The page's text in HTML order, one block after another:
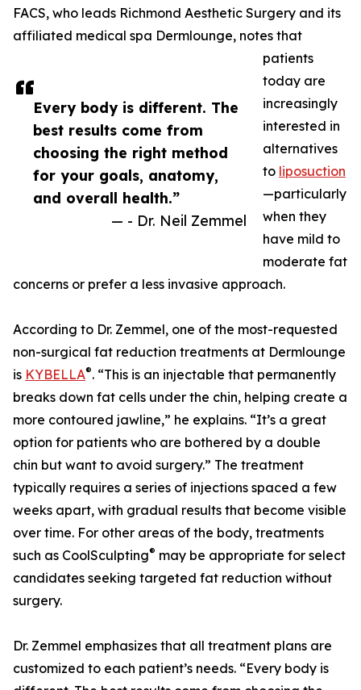
Every body is different. The
best results come from
choosing the right method
for your goals, anatomy,
and overall health.”
— - Dr. Neil Zemmel
FACS, who leads Richmond Aesthetic Surgery and its
affiliated medical spa Dermlounge, notes that
patients
today are
increasingly
interested in
alternatives
to liposuction
—particularly
when they
have mild to
moderate fat
concerns or prefer a less invasive approach.
According to Dr. Zemmel, one of the most-requested
non-surgical fat reduction treatments at Dermlounge
is KYBELLA®. “This is an injectable that permanently
breaks down fat cells under the chin, helping create a
more contoured jawline,” he explains. “It’s a great
option for patients who are bothered by a double
chin but want to avoid surgery.” The treatment
typically requires a series of injections spaced a few
weeks apart, with gradual results that become visible
over time. For other areas of the body, treatments
such as CoolSculpting® may be appropriate for select
candidates seeking targeted fat reduction without
surgery.
Dr. Zemmel emphasizes that all treatment plans are
customized to each patient’s needs. “Every body is